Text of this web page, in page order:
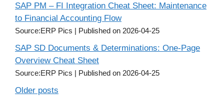
SAP PM – FI Integration Cheat Sheet: Maintenance
to Financial Accounting Flow
Source:ERP Pics Published on 2026-04-25
SAP SD Documents & Determinations: One-Page
Overview Cheat Sheet
Source:ERP Pics Published on 2026-04-25
Older posts